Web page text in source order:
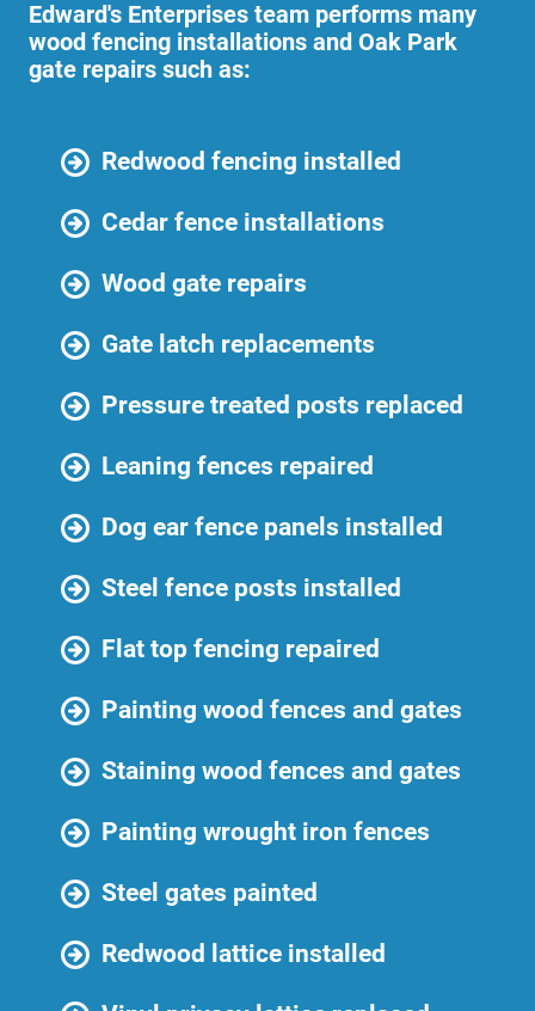
Edward's Enterprises team performs many
wood fencing installations and Oak Park
gate repairs such as:
Redwood fencing installed
Cedar fence installations
Wood gate repairs
Gate latch replacements
Pressure treated posts replaced
Leaning fences repaired
Dog ear fence panels installed
Steel fence posts installed
Flat top fencing repaired
Painting wood fences and gates
Staining wood fences and gates
Painting wrought iron fences
Steel gates painted
Redwood lattice installed